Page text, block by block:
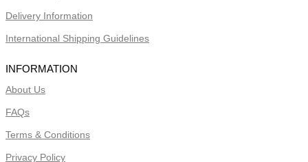
Delivery Information
International Shipping Guidelines
INFORMATION
About Us
FAQs
Terms & Conditions
Privacy Policy